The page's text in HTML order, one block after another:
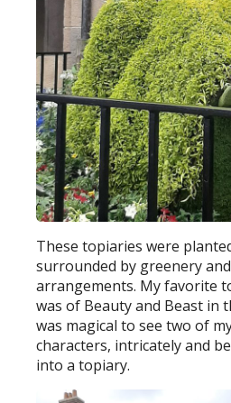
These topiaries were
surrounded by greenery
arrangements. My favorite
was of Beauty and Beast in
was magical to see two of
characters, intricately and
into a topiary.